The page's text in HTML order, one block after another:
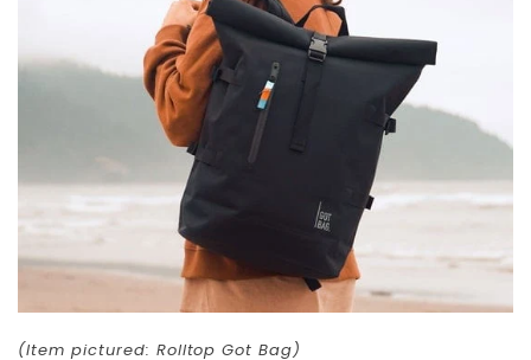
(Item pictured: Rolltop Got Bag)